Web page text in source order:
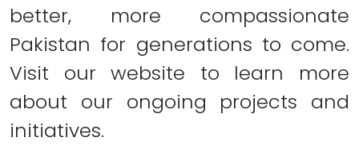
better, more compassionate
Pakistan for generations to come.
Visit our website to learn more
about our ongoing projects and
initiatives.